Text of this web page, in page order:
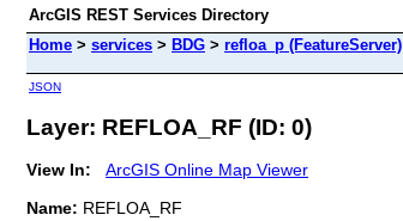
ArcGIS REST Services Directory
Home > services > BDG > refloa_p (FeatureServer)
JSON
Layer: REFLOA_RF (ID: 0)
View In:
ArcGIS Online Map Viewer
Name: REFLOA_RF